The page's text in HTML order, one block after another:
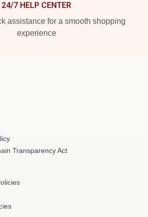
24/7 HELP CENTER
assistance for a smooth shopping
experience
Transparency Act